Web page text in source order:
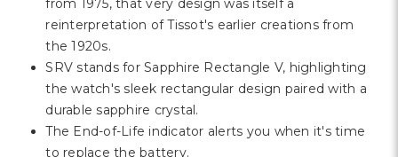
from 1975, that very design was itself a
reinterpretation of Tissot's earlier creations from
the 1920s.
SRV stands for Sapphire Rectangle V, highlighting
the watch's sleek rectangular design paired with a
durable sapphire crystal.
The End-of-Life indicator alerts you when it's time
to replace the battery.